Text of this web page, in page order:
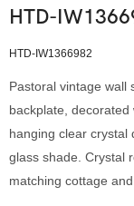
HTD-
HTD-IW1366982
Pastoral vintage wall
backplate,
hanging clear crystal
glass shade. Crystal
matching cottage